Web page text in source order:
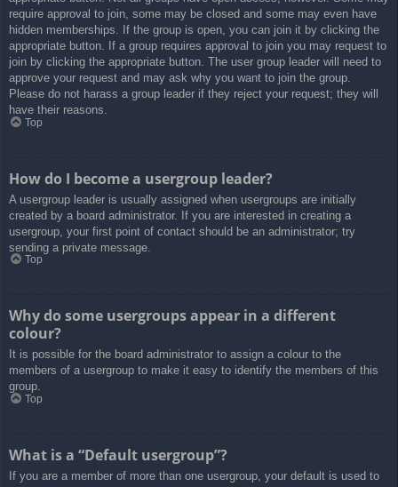
require approval to join, some may be closed and some may even have
hidden memberships. If the group is open, you can join it by clicking the
appropriate button. If a group requires approval to join you may request to
join by clicking the appropriate button. The user group leader will need to
approve your request and may ask why you want to join the group.
Please do not harass a group leader if they reject your request; they will
have their reasons.
Top
How do I become a usergroup leader?
A usergroup leader is usually assigned when usergroups are initially
created by a board administrator. If you are interested in creating a
usergroup, your first point of contact should be an administrator; try
sending a private message.
Top
Why do some usergroups appear in a different
colour?
It is possible for the board administrator to assign a colour to the
members of a usergroup to make it easy to identify the members of this
group.
Top
What is a “Default usergroup”?
If you are a member of more than one usergroup, your default is used to